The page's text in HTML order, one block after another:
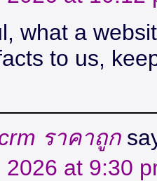
what a
to us,
ราคาถูก
2026 at 9:30